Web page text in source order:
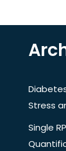
Stress
Single